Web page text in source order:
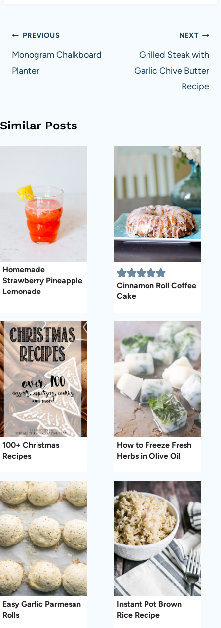
Post
navigation
PREVIOUS
Monogram Chalkboard
Planter
NEXT
Grilled Steak with
Garlic Chive Butter
Recipe
Similar Posts
Homemade
Strawberry Pineapple
Lemonade
Cinnamon Roll Coffee
Cake
100+ Christmas
Recipes
How to Freeze Fresh
Herbs in Olive Oil
Easy Garlic Parmesan
Rolls
Instant Pot Brown
Rice Recipe